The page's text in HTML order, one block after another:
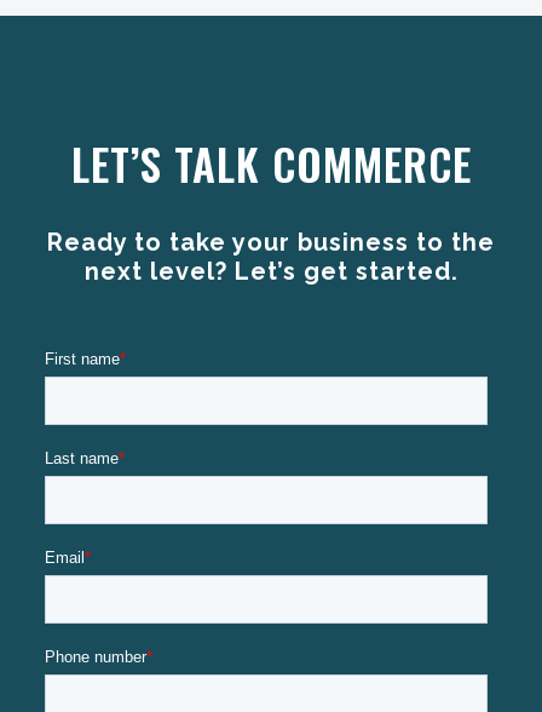
LET’S TALK COMMERCE
Ready to take your business to the
next level? Let’s get started.